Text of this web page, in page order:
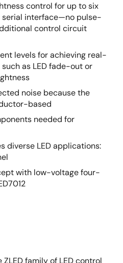
control for up to six
serial interface—no pulse-
control circuit
levels for achieving real-
as LED fade-out or
noise because the
based
needed for
diverse LED applications:
with low-voltage four-
ZLED family of LED control